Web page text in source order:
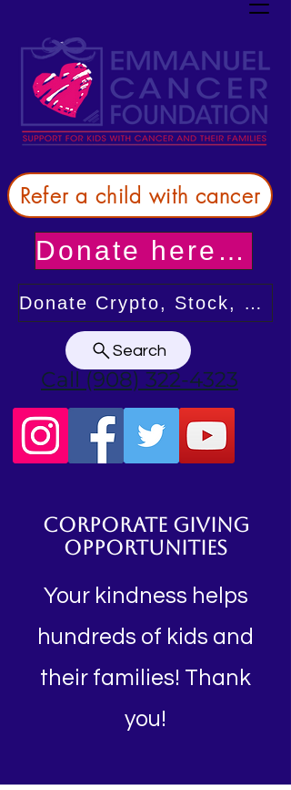
Refer a child with cancer
Search
Donate here! Thank you!
Donate Crypto, Stock, or from your DAF
Call (908) 322-4323
CORPORATE GIVING
OPPORTUNITIES
Your kindness helps
hundreds of kids and
their families! Thank
you!